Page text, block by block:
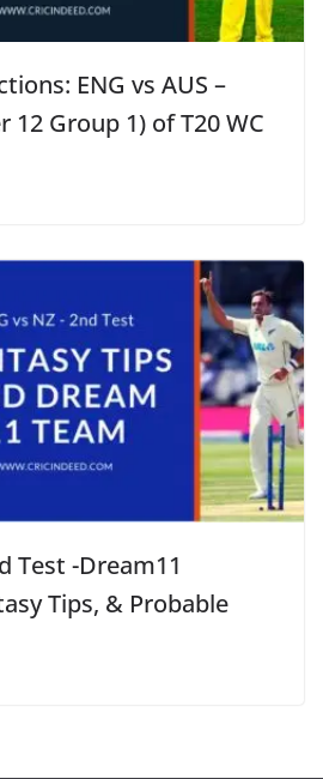
ENG vs AUS –
12 Group 1) of T20 WC
Test -Dream11
Tips, & Probable